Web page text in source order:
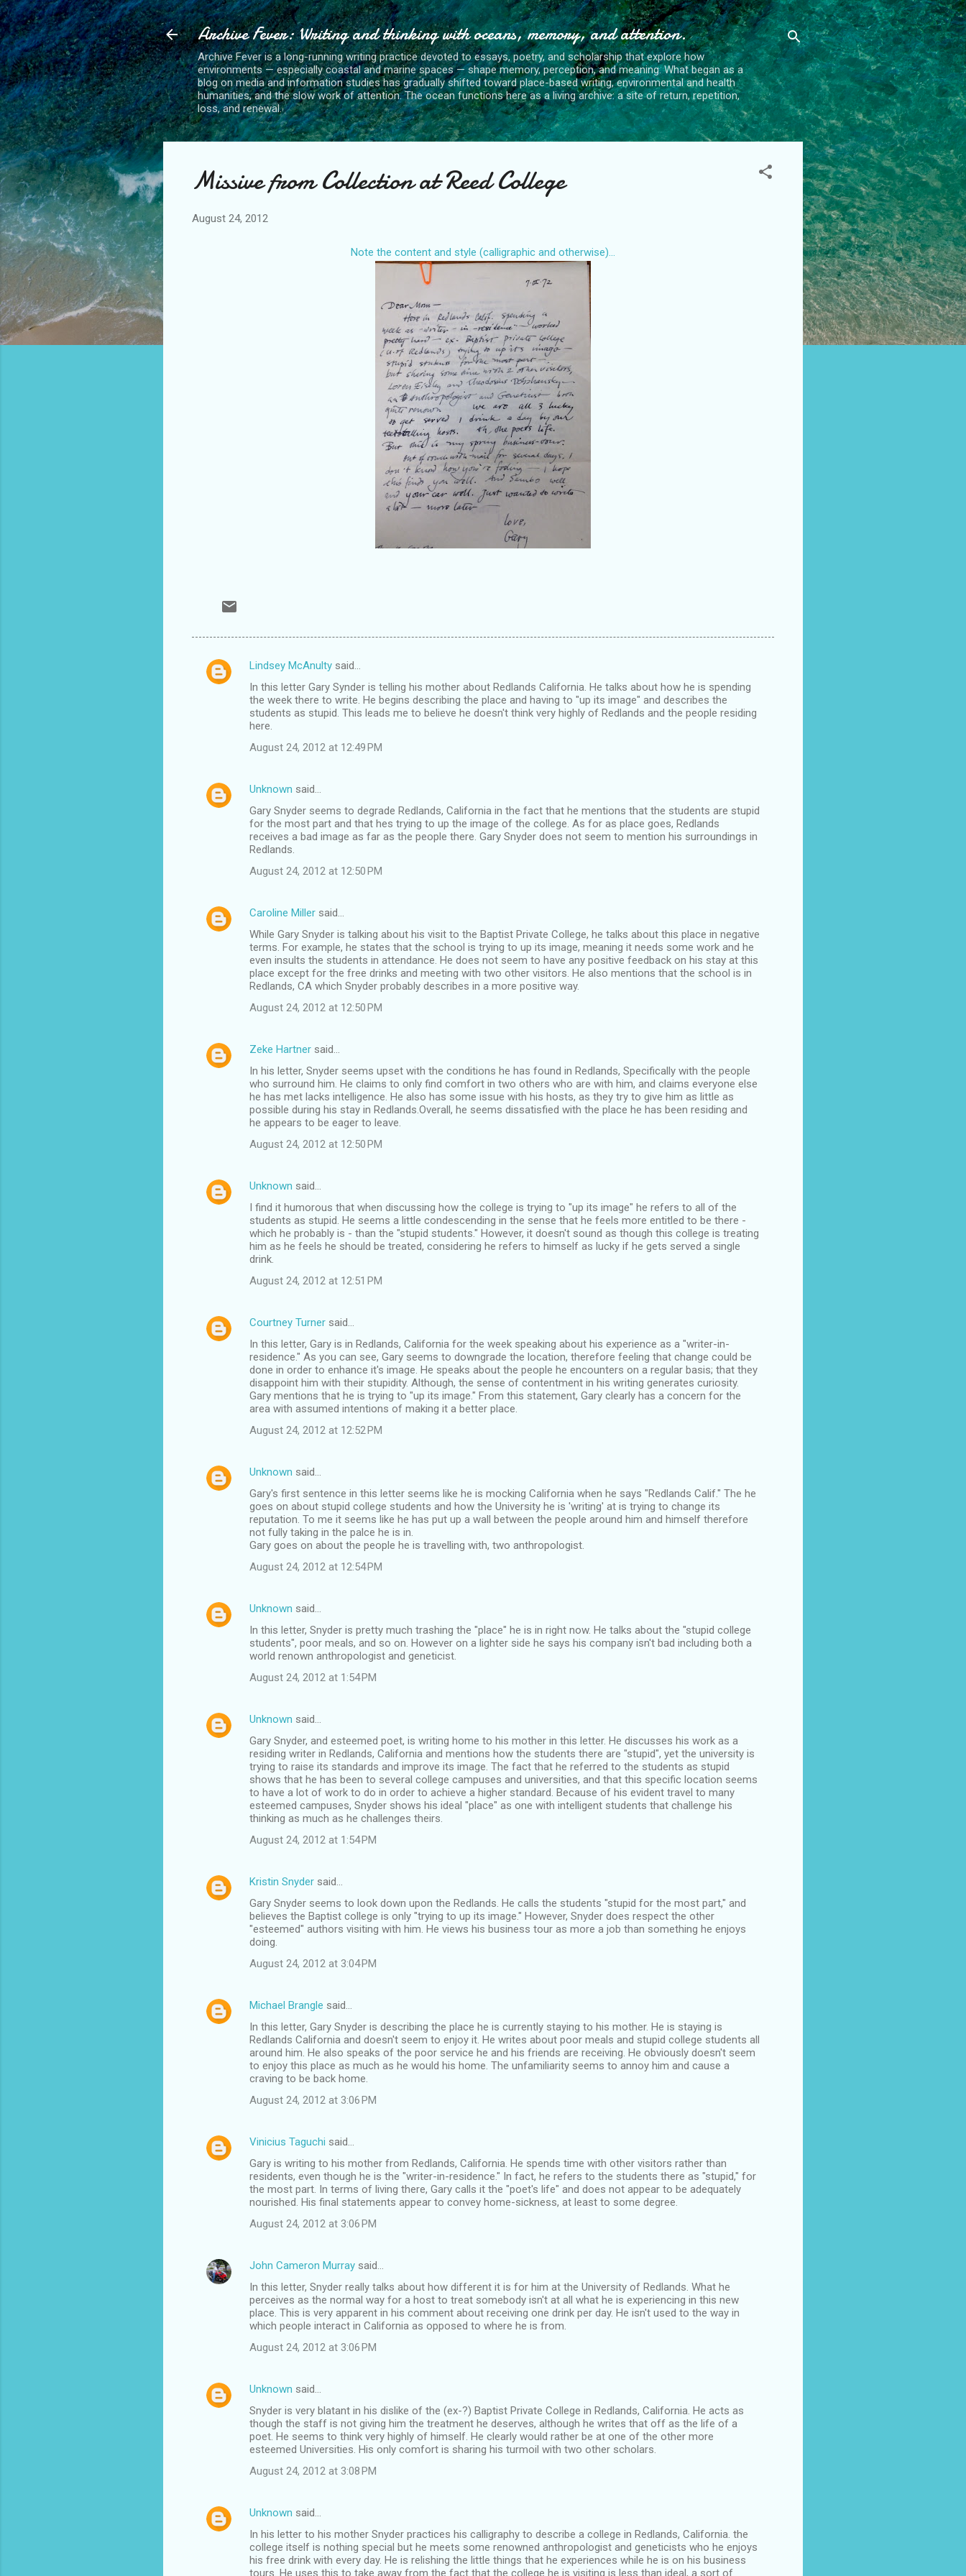
Skip to main content
Archive Fever: Writing and thinking with oceans, memory, and attention.
Archive Fever is a long-running writing practice devoted to essays, poetry, and scholarship that explore how
environments — especially coastal and marine spaces — shape memory, perception, and meaning. What began as a
blog on media and information studies has gradually shifted toward place-based writing, environmental and health
humanities, and the slow work of attention. The ocean functions here as a living archive: a site of return, repetition,
loss, and renewal.
Missive from Collection at Reed College
August 24, 2012
Note the content and style (calligraphic and otherwise)...
C
t
Lindsey McAnulty said…
In this letter Gary Synder is telling his mother about Redlands California. He talks about how he is spending
the week there to write. He begins describing the place and having to "up its image" and describes the
students as stupid. This leads me to believe he doesn't think very highly of Redlands and the people residing
here.
August 24, 2012 at 12:49 PM
Unknown said…
Gary Snyder seems to degrade Redlands, California in the fact that he mentions that the students are stupid
for the most part and that hes trying to up the image of the college. As for as place goes, Redlands
receives a bad image as far as the people there. Gary Snyder does not seem to mention his surroundings in
Redlands.
August 24, 2012 at 12:50 PM
Caroline Miller said…
While Gary Snyder is talking about his visit to the Baptist Private College, he talks about this place in negative
terms. For example, he states that the school is trying to up its image, meaning it needs some work and he
even insults the students in attendance. He does not seem to have any positive feedback on his stay at this
place except for the free drinks and meeting with two other visitors. He also mentions that the school is in
Redlands, CA which Snyder probably describes in a more positive way.
August 24, 2012 at 12:50 PM
Zeke Hartner said…
In his letter, Snyder seems upset with the conditions he has found in Redlands, Specifically with the people
who surround him. He claims to only find comfort in two others who are with him, and claims everyone else
he has met lacks intelligence. He also has some issue with his hosts, as they try to give him as little as
possible during his stay in Redlands.Overall, he seems dissatisfied with the place he has been residing and
he appears to be eager to leave.
August 24, 2012 at 12:50 PM
Unknown said…
I find it humorous that when discussing how the college is trying to "up its image" he refers to all of the
students as stupid. He seems a little condescending in the sense that he feels more entitled to be there -
which he probably is - than the "stupid students." However, it doesn't sound as though this college is treating
him as he feels he should be treated, considering he refers to himself as lucky if he gets served a single
drink.
August 24, 2012 at 12:51 PM
Courtney Turner said…
In this letter, Gary is in Redlands, California for the week speaking about his experience as a "writer-in-
residence." As you can see, Gary seems to downgrade the location, therefore feeling that change could be
done in order to enhance it's image. He speaks about the people he encounters on a regular basis; that they
disappoint him with their stupidity. Although, the sense of contentment in his writing generates curiosity.
Gary mentions that he is trying to "up its image." From this statement, Gary clearly has a concern for the
area with assumed intentions of making it a better place.
August 24, 2012 at 12:52 PM
Unknown said…
Gary's first sentence in this letter seems like he is mocking California when he says "Redlands Calif." The he
goes on about stupid college students and how the University he is 'writing' at is trying to change its
reputation. To me it seems like he has put up a wall between the people around him and himself therefore
not fully taking in the palce he is in.
Gary goes on about the people he is travelling with, two anthropologist.
August 24, 2012 at 12:54 PM
Unknown said…
In this letter, Snyder is pretty much trashing the "place" he is in right now. He talks about the "stupid college
students", poor meals, and so on. However on a lighter side he says his company isn't bad including both a
world renown anthropologist and geneticist.
August 24, 2012 at 1:54 PM
Unknown said…
Gary Snyder, and esteemed poet, is writing home to his mother in this letter. He discusses his work as a
residing writer in Redlands, California and mentions how the students there are "stupid", yet the university is
trying to raise its standards and improve its image. The fact that he referred to the students as stupid
shows that he has been to several college campuses and universities, and that this specific location seems
to have a lot of work to do in order to achieve a higher standard. Because of his evident travel to many
esteemed campuses, Snyder shows his ideal "place" as one with intelligent students that challenge his
thinking as much as he challenges theirs.
August 24, 2012 at 1:54 PM
Kristin Snyder said…
Gary Snyder seems to look down upon the Redlands. He calls the students "stupid for the most part," and
believes the Baptist college is only "trying to up its image." However, Snyder does respect the other
"esteemed" authors visiting with him. He views his business tour as more a job than something he enjoys
doing.
August 24, 2012 at 3:04 PM
Michael Brangle said…
In this letter, Gary Snyder is describing the place he is currently staying to his mother. He is staying is
Redlands California and doesn't seem to enjoy it. He writes about poor meals and stupid college students all
around him. He also speaks of the poor service he and his friends are receiving. He obviously doesn't seem
to enjoy this place as much as he would his home. The unfamiliarity seems to annoy him and cause a
craving to be back home.
August 24, 2012 at 3:06 PM
Vinicius Taguchi said…
Gary is writing to his mother from Redlands, California. He spends time with other visitors rather than
residents, even though he is the "writer-in-residence." In fact, he refers to the students there as "stupid," for
the most part. In terms of living there, Gary calls it the "poet's life" and does not appear to be adequately
nourished. His final statements appear to convey home-sickness, at least to some degree.
August 24, 2012 at 3:06 PM
John Cameron Murray said…
In this letter, Snyder really talks about how different it is for him at the University of Redlands. What he
perceives as the normal way for a host to treat somebody isn't at all what he is experiencing in this new
place. This is very apparent in his comment about receiving one drink per day. He isn't used to the way in
which people interact in California as opposed to where he is from.
August 24, 2012 at 3:06 PM
Unknown said…
Snyder is very blatant in his dislike of the (ex-?) Baptist Private College in Redlands, California. He acts as
though the staff is not giving him the treatment he deserves, although he writes that off as the life of a
poet. He seems to think very highly of himself. He clearly would rather be at one of the other more
esteemed Universities. His only comfort is sharing his turmoil with two other scholars.
August 24, 2012 at 3:08 PM
Unknown said…
In his letter to his mother Snyder practices his calligraphy to describe a college in Redlands, California. the
college itself is nothing special but he meets some renowned anthropologist and geneticists who he enjoys
his free drink with every day. He is relishing the little things that he experiences while he is on his business
tours. He uses this to take away from the fact that the college he is visiting is less than ideal, a sort of